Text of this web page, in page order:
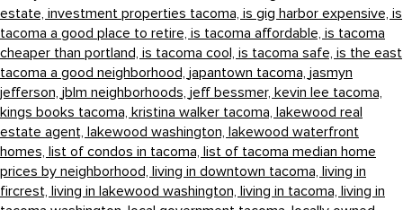
estate, investment properties tacoma, is gig harbor expensive, is
tacoma a good place to retire, is tacoma affordable, is tacoma
cheaper than portland, is tacoma cool, is tacoma safe, is the east
tacoma a good neighborhood, japantown tacoma, jasmyn
jefferson, jblm neighborhoods, jeff bessmer, kevin lee tacoma,
kings books tacoma, kristina walker tacoma, lakewood real
estate agent, lakewood washington, lakewood waterfront
homes, list of condos in tacoma, list of tacoma median home
prices by neighborhood, living in downtown tacoma, living in
fircrest, living in lakewood washington, living in tacoma, living in